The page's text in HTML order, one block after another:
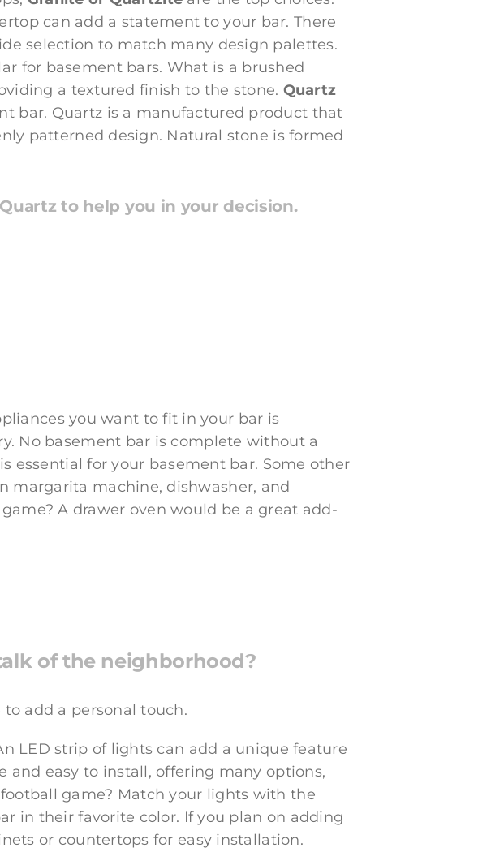
can add a statement to your bar. There
selection to match many design palettes.
for basement bars. What is a brushed
a textured finish to the stone. Quartz
bar. Quartz is a manufactured product that
patterned design. Natural stone is formed
to help you in your decision.
you want to fit in your bar is
No basement bar is complete without a
essential for your basement bar. Some other
margarita machine, dishwasher, and
A drawer oven would be a great add-
of the neighborhood?
add a personal touch.
LED strip of lights can add a unique feature
and easy to install, offering many options,
game? Match your lights with the
in their favorite color. If you plan on adding
or countertops for easy installation.